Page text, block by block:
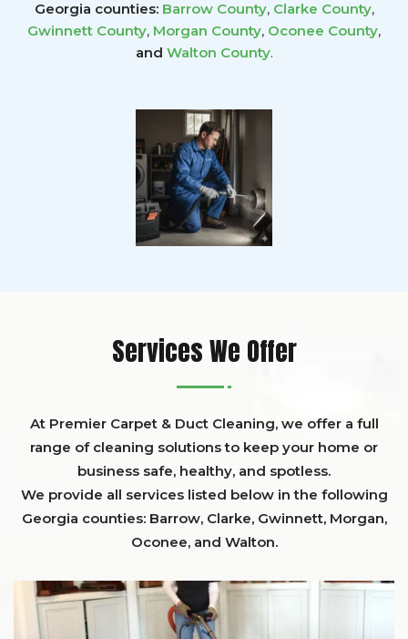
Georgia counties: Barrow County, Clarke County,
Gwinnett County, Morgan County, Oconee County,
and Walton County.
Services We Offer
At Premier Carpet & Duct Cleaning, we offer a full
range of cleaning solutions to keep your home or
business safe, healthy, and spotless.
We provide all services listed below in the following
Georgia counties: Barrow, Clarke, Gwinnett, Morgan,
Oconee, and Walton.